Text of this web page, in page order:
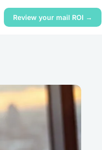
Review your mail ROI →